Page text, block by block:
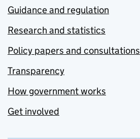
Guidance and regulation
Research and statistics
Policy papers and consultations
Transparency
How government works
Get involved